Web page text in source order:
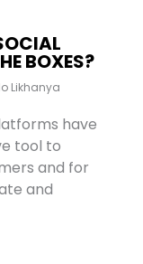
BOXES?
Likhanya
have
tool to
and for
and